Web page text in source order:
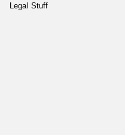
Legal Stuff